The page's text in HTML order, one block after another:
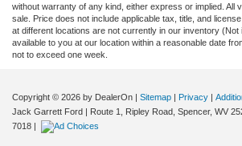
without warranty of any kind, either express or implied. All
sale. Price does not include applicable tax, title, and
at different locations are not currently in our inventory
available to you at our location within a reasonable date
not to exceed one week.
Copyright © 2026 by DealerOn | Sitemap | Privacy |
Jack Garrett Ford | Route 1, Ripley Road, Spencer, WV
7018 |